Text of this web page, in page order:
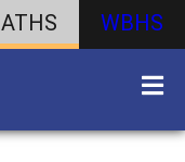
ATHS WBHS